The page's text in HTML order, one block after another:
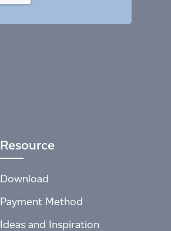
Resource
Download
Payment Method
Ideas and Inspiration